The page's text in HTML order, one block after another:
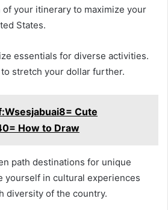
your itinerary to maximize your
States.
essentials for diverse activities.
stretch your dollar further.
Cute
How to Draw
path destinations for unique
yourself in cultural experiences
diversity of the country.